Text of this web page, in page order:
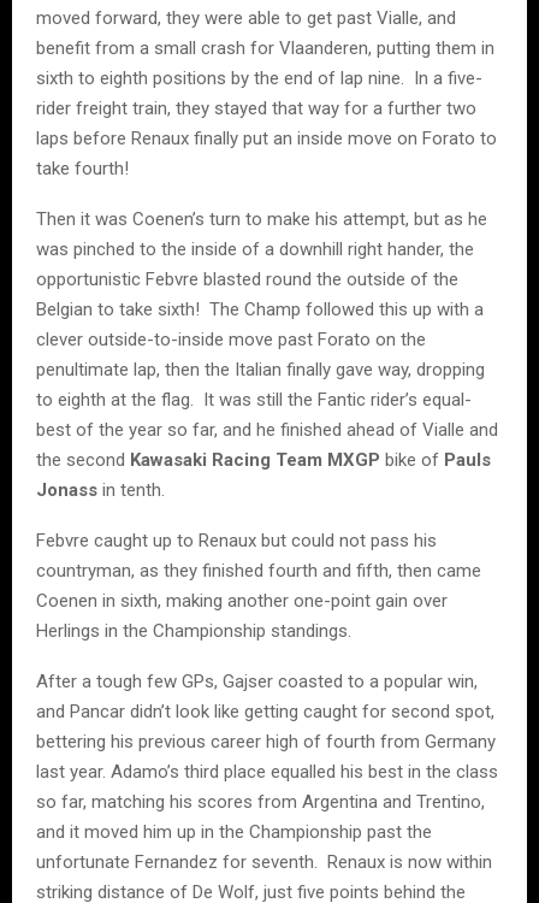
moved forward, they were able to get past Vialle, and
benefit from a small crash for Vlaanderen, putting them in
sixth to eighth positions by the end of lap nine. In a five-
rider freight train, they stayed that way for a further two
laps before Renaux finally put an inside move on Forato to
take fourth!
Then it was Coenen’s turn to make his attempt, but as he
was pinched to the inside of a downhill right hander, the
opportunistic Febvre blasted round the outside of the
Belgian to take sixth! The Champ followed this up with a
clever outside-to-inside move past Forato on the
penultimate lap, then the Italian finally gave way, dropping
to eighth at the flag. It was still the Fantic rider’s equal-
best of the year so far, and he finished ahead of Vialle and
the second Kawasaki Racing Team MXGP bike of Pauls
Jonass in tenth.
Febvre caught up to Renaux but could not pass his
countryman, as they finished fourth and fifth, then came
Coenen in sixth, making another one-point gain over
Herlings in the Championship standings.
After a tough few GPs, Gajser coasted to a popular win,
and Pancar didn’t look like getting caught for second spot,
bettering his previous career high of fourth from Germany
last year. Adamo’s third place equalled his best in the class
so far, matching his scores from Argentina and Trentino,
and it moved him up in the Championship past the
unfortunate Fernandez for seventh. Renaux is now within
striking distance of De Wolf, just five points behind the